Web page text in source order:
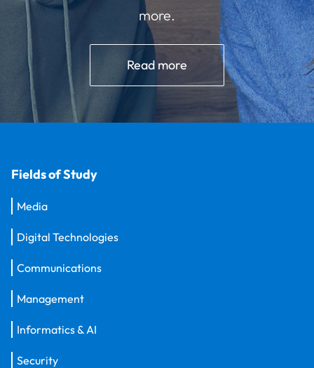
more.
Read more
Fields of Study
Media
Digital Technologies
Communications
Management
Informatics & AI
Security